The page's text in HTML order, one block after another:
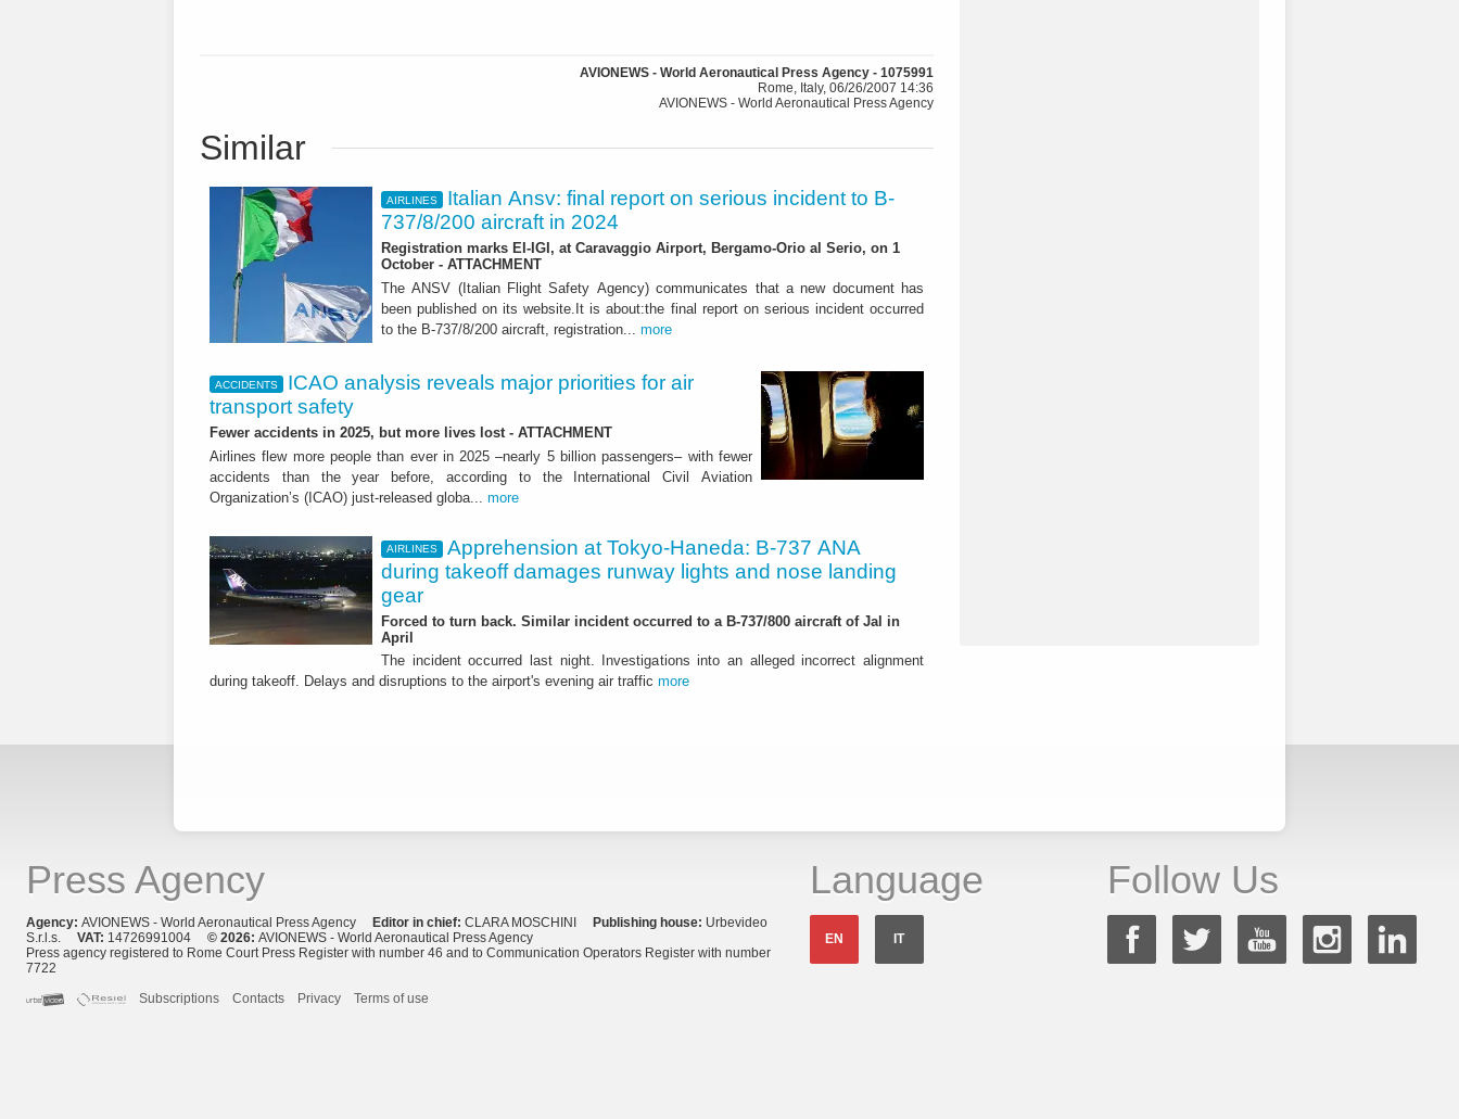
AVIONEWS - World Aeronautical Press Agency - 1075991
Rome, Italy, 06/26/2007 14:36
AVIONEWS - World Aeronautical Press Agency
Similar
AIRLINES
Italian Ansv: final report on serious incident to B-
737/8/200 aircraft in 2024
Registration marks EI-IGI, at Caravaggio Airport, Bergamo-Orio al Serio, on 1
October - ATTACHMENT
The ANSV (Italian Flight Safety Agency) communicates that a new document has
been published on its website.It is about:the final report on serious incident occurred
to the B-737/8/200 aircraft, registration... more
ACCIDENTS
ICAO analysis reveals major priorities for air
transport safety
Fewer accidents in 2025, but more lives lost - ATTACHMENT
Airlines flew more people than ever in 2025 –nearly 5 billion passengers– with fewer
accidents than the year before, according to the International Civil Aviation
Organization’s (ICAO) just-released globa... more
AIRLINES
Apprehension at Tokyo-Haneda: B-737 ANA
during takeoff damages runway lights and nose landing
gear
Forced to turn back. Similar incident occurred to a B-737/800 aircraft of Jal in
April
The incident occurred last night. Investigations into an alleged incorrect alignment
during takeoff. Delays and disruptions to the airport's evening air traffic more
Press Agency
Agency: AVIONEWS - World Aeronautical Press Agency Editor in chief: CLARA MOSCHINI Publishing house: Urbevideo
S.r.l.s. VAT: 14726991004 © 2026: AVIONEWS - World Aeronautical Press Agency
Press agency registered to Rome Court Press Register with number 46 and to Communication Operators Register with number
7722
Subscriptions
Contacts Privacy Terms of use
Language
EN IT
Follow Us